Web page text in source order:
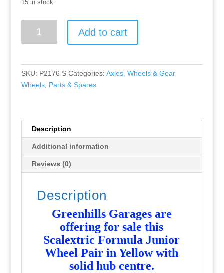
15 in stock
Scalextric
F1
Wheel
P2176
quantity
Add to cart
SKU: P2176 S Categories: Axles, Wheels & Gear
Wheels, Parts & Spares
Description
Additional information
Reviews (0)
Description
Greenhills Garages are
offering for sale this
Scalextric Formula Junior
Wheel Pair in Yellow with
solid hub centre.